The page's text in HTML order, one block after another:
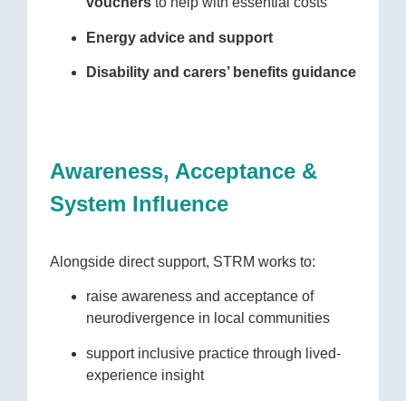
Energy advice and support
Disability and carers’ benefits guidance
Awareness, Acceptance &
System Influence
Alongside direct support, STRM works to:
raise awareness and acceptance of
neurodivergence in local communities
support inclusive practice through lived-
experience insight